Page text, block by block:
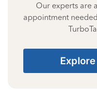
Our experts are
appointment